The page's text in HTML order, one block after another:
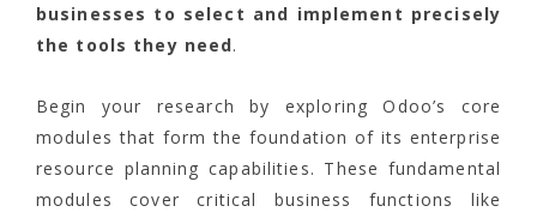
businesses to select and implement precisely
the tools they need.
Begin your research by exploring Odoo’s core
modules that form the foundation of its enterprise
resource planning capabilities. These fundamental
modules cover critical business functions like